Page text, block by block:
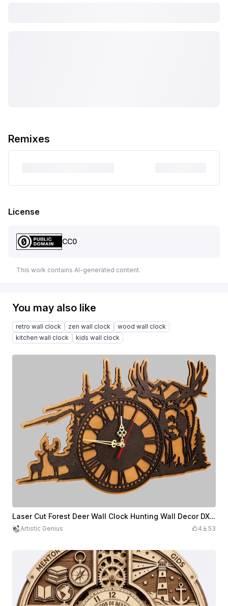
Remixes
License
CC0
This work contains AI-generated content.
You may also like
retro wall clock zen wall clock
wood wall clock
kitchen wall clock
kids wall clock
Laser Cut Forest Deer Wall Clock Hunting Wall Decor DXF File
Artistic Genius 4 53